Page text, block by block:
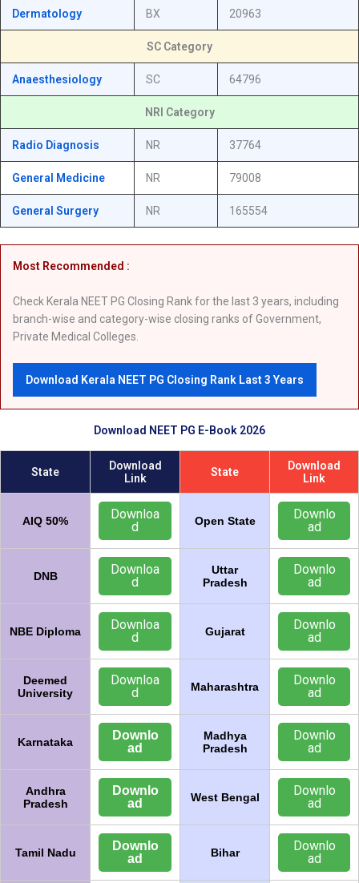
Dermatology BX 20963
SC Category
Anaesthesiology SC 64796
NRI Category
Radio Diagnosis NR 37764
General Medicine NR 79008
General Surgery NR 165554
Most Recommended :
Check Kerala NEET PG Closing Rank for the last 3 years, including
branch-wise and category-wise closing ranks of Government,
Private Medical Colleges.
Download Kerala NEET PG Closing Rank Last 3 Years
Download NEET PG E-Book 2026
State
Download
Link
State
Download
Link
AIQ 50%
Downloa
d
Open State
Downlo
ad
DNB
Downloa
d
Uttar
Pradesh
Downlo
ad
NBE Diploma
Downloa
d
Gujarat
Downlo
ad
Deemed
University
Downloa
d
Maharashtra
Downlo
ad
Karnataka
Downlo
ad
Madhya
Pradesh
Downlo
ad
Andhra
Pradesh
Downlo
ad
West Bengal
Downlo
ad
Tamil Nadu
Downlo
ad
Bihar
Downlo
ad